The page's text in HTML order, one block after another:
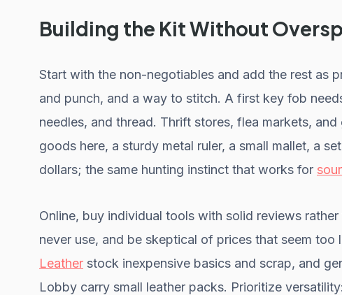
Building the Kit Without
Start with the non-negotiables and add the rest as
and punch, and a way to stitch. A first key fob
needles, and thread. Thrift stores, flea markets,
goods here, a sturdy metal ruler, a small mallet, a
dollars; the same hunting instinct that works for
Online, buy individual tools with solid reviews
never use, and be skeptical of prices that seem too
Leather stock inexpensive basics and scrap, and
Lobby carry small leather packs. Prioritize